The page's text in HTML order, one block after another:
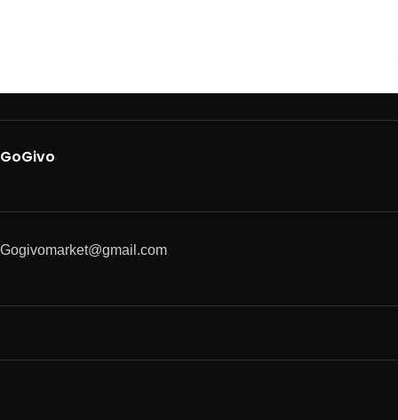
GoGivo
Gogivomarket@gmail.com